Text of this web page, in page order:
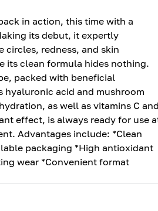
in action, this time with a
its debut, it expertly
circles, redness, and skin
its clean formula hides nothing.
packed with beneficial
hyaluronic acid and mushroom
as well as vitamins C
effect, is always ready for use
Advantages include: *Clean
packaging *High antioxidant
wear *Convenient format